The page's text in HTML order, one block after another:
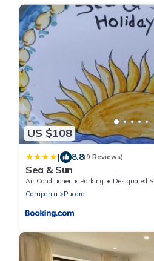
US $108
| 8.8(9 Reviews)
Sea & Sun
Air Conditioner Parking
Designated Smoking Area
Campania
Pucara